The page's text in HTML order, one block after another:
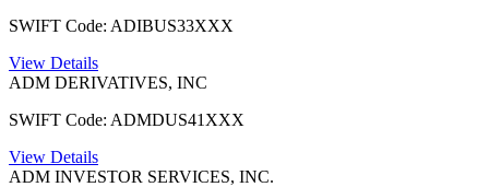
SWIFT Code: ADIBUS33XXX
View Details
ADM DERIVATIVES, INC
SWIFT Code: ADMDUS41XXX
View Details
ADM INVESTOR SERVICES, INC.